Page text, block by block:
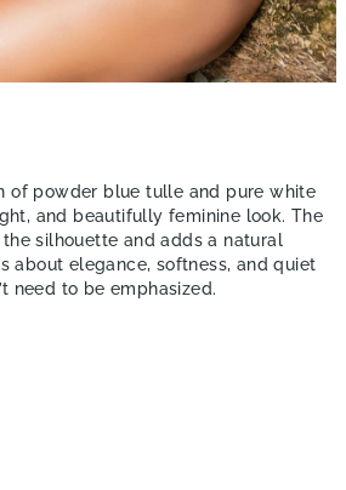
of powder blue tulle and pure white
and beautifully feminine look. The
silhouette and adds a natural
about elegance, softness, and quiet
need to be emphasized.